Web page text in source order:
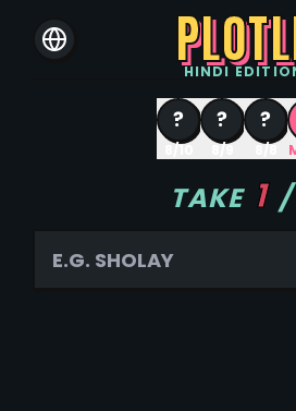
HINDI
?
8/10
?
8/9
?
8/8
TAKE 1 /